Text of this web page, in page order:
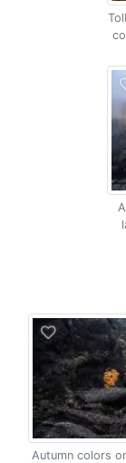
Autumn colors